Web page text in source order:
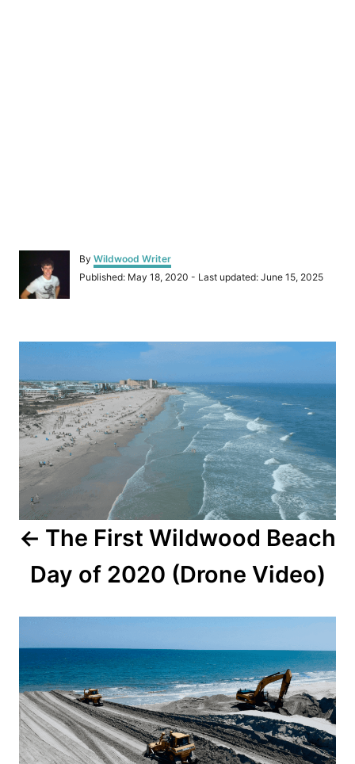
By A
u
Wildwood Writer
P
Published: May 18, 2020 - Last updated: June 15, 2025
P
o
s
t
n
a
v
g
a
t
i
o
The First Wildwood Beach
Day of 2020 (Drone Video)